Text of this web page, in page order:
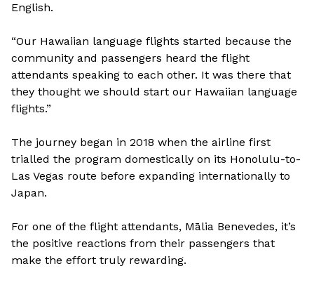
English.
“Our Hawaiian language flights started because the
community and passengers heard the flight
attendants speaking to each other. It was there that
they thought we should start our Hawaiian language
flights.”
The journey began in 2018 when the airline first
trialled the program domestically on its Honolulu-to-
Las Vegas route before expanding internationally to
Japan.
For one of the flight attendants, Mālia Benevedes, it’s
the positive reactions from their passengers that
make the effort truly rewarding.